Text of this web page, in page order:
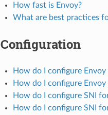
How fast is Envoy?
What are best practices
Configuration
How do I configure Envoy
How do I configure
How do I configure SNI
How do I configure SNI